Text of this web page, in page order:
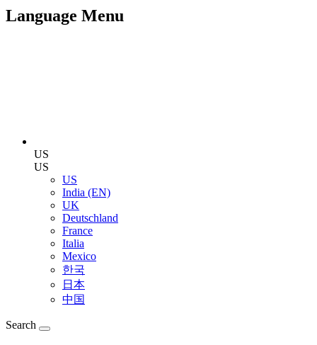
Language Menu
US
US
US
India (EN)
UK
Deutschland
France
Italia
Mexico
한국
日本
中国
Search